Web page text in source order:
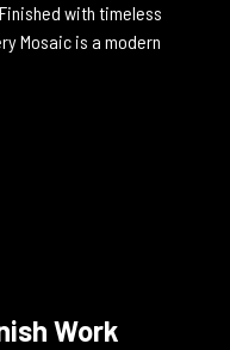
with timeless
Mosaic is a modern
Work